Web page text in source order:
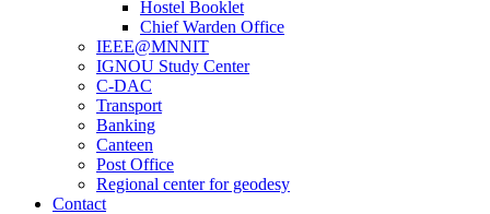
Hostel Booklet
Chief Warden Office
IEEE@MNNIT
IGNOU Study Center
C-DAC
Transport
Banking
Canteen
Post Office
Regional center for geodesy
Contact